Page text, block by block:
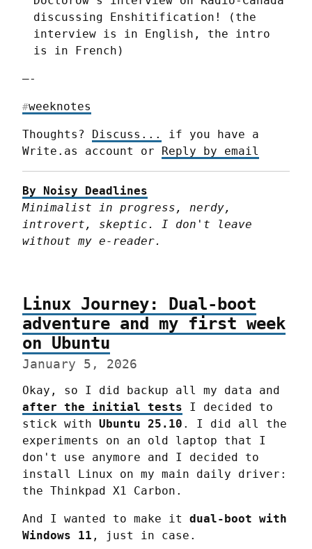
discussing Enshitification! (the
interview is in English, the intro
is in French)
—-
#weeknotes
Thoughts? Discuss...
if you have a
Write.as account or Reply by email
By Noisy Deadlines
Minimalist in progress, nerdy,
introvert, skeptic. I don't leave
without my e-reader.
Linux Journey: Dual-boot
adventure and my first week
on Ubuntu
January 5, 2026
after the initial tests I decided to
stick with Ubuntu 25.10 . I did all the
experiments on an old laptop that I
don't use anymore and I decided to
install Linux on my main daily driver:
the Thinkpad X1 Carbon.
And I wanted to make it dual-boot with
Windows 11 , just in case.